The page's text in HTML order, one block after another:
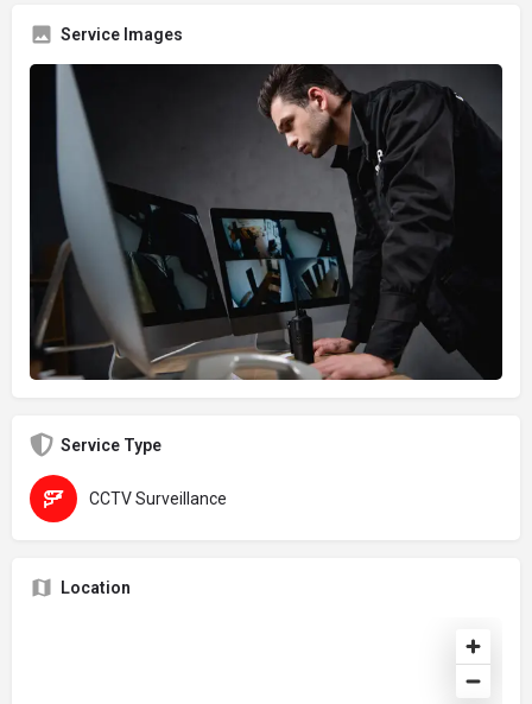
Service Images
Service Type
CCTV Surveillance
Location